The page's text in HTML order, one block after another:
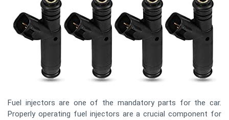
Fuel injectors are one of the mandatory parts for the car.
Properly operating fuel injectors are a crucial component for